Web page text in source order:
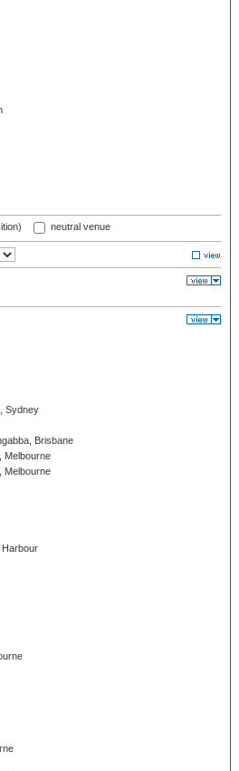
neutral venue
Sydney
Brisbane
Melbourne
Melbourne
Harbour